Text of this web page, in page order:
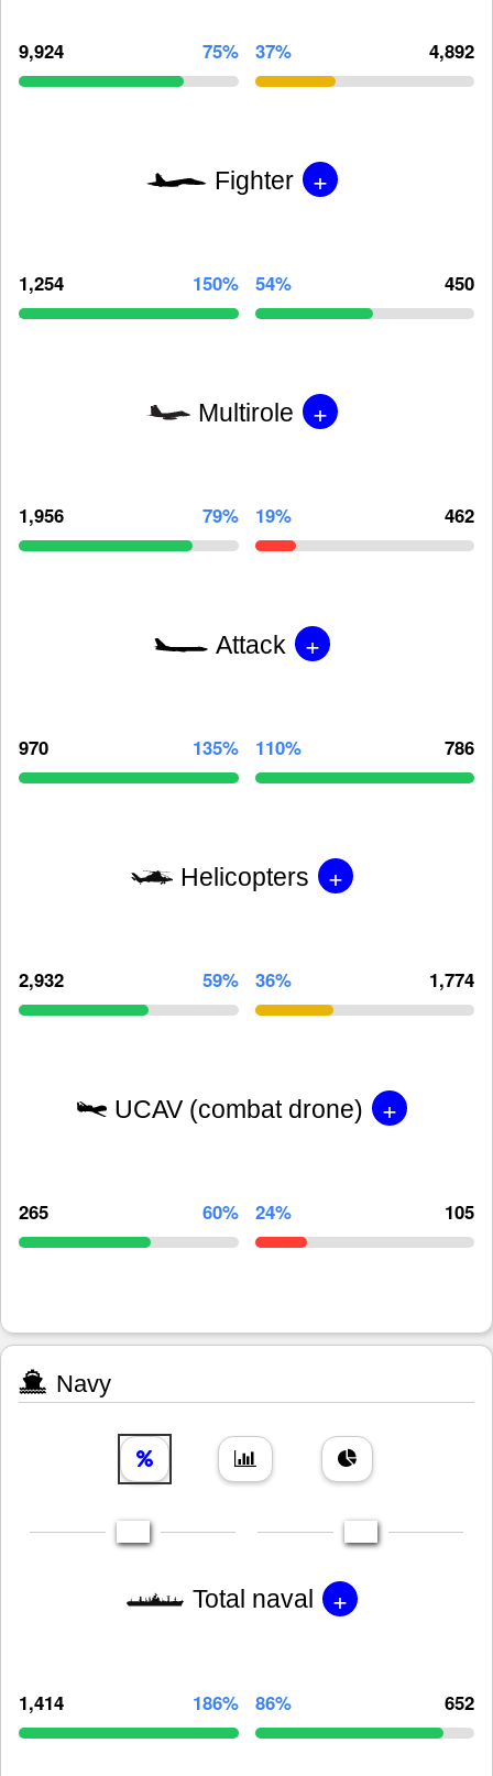
9,924 75% 37% 4,892
Fighter +
1,254 150% 54% 450
Multirole +
1,956 79% 19% 462
Attack +
970 135% 110% 786
Helicopters +
2,932 59% 36% 1,774
UCAV (combat drone) +
265 60% 24% 105
Navy
Total naval +
1,414 186% 86% 652